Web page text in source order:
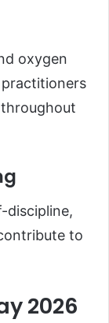
oxygen
discipline,
to
2026